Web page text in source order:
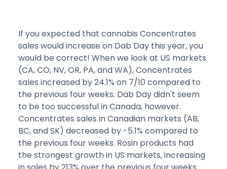
If you expected that cannabis Concentrates
sales would increase on Dab Day this year, you
would be correct! When we look at US markets
(CA, CO, NV, OR, PA, and WA), Concentrates
sales increased by 24.1% on 7/10 compared to
the previous four weeks. Dab Day didn't seem
to be too successful in Canada, however.
Concentrates sales in Canadian markets (AB,
BC, and SK) decreased by -5.1% compared to
the previous four weeks. Rosin products had
the strongest growth in US markets, increasing